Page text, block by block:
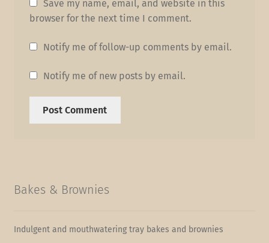
Save my name, email, and website in this
browser for the next time I comment.
Notify me of follow-up comments by email.
Notify me of new posts by email.
Bakes & Brownies
Indulgent and mouthwatering tray bakes and brownies